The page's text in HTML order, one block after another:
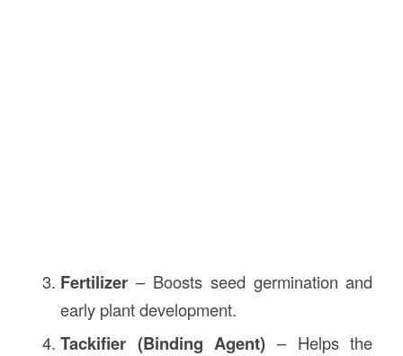
Fertilizer– Boosts seed germination and
early plant development.
Tackifier (Binding Agent) – Helps the